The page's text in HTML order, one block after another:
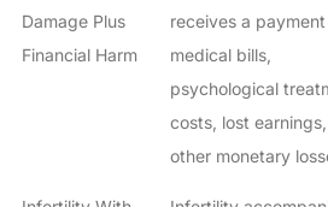
Damage Plus
Financial Harm
receives a
medical bills,
psychological
costs, lost
other monetary